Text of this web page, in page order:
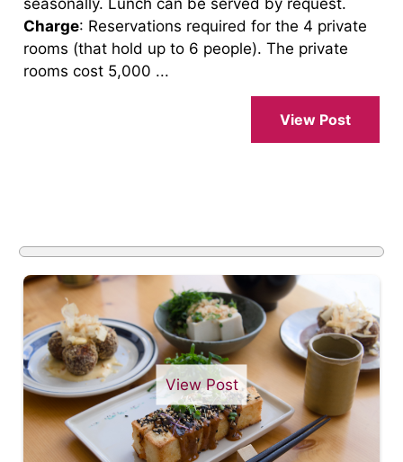
Charge: Reservations required for the 4 private
rooms (that hold up to 6 people). The private
rooms cost 5,000 ...
View Post
View Post